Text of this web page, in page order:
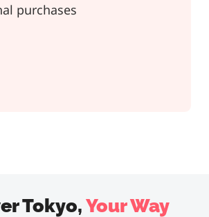
purchases
Tokyo,Your Way